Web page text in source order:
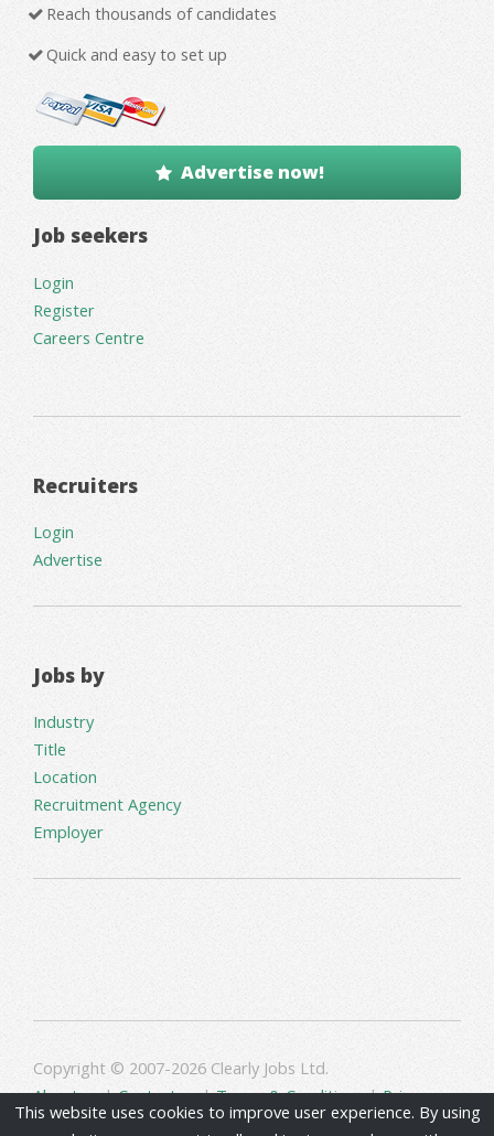
Reach thousands of candidates
Quick and easy to set up
Advertise now!
Job seekers
Login
Register
Careers Centre
Recruiters
Login
Advertise
Jobs by
Industry
Title
Location
Recruitment Agency
Employer
Copyright © 2007-2026 Clearly Jobs Ltd.
About us|Contact us|Terms & Conditions|Privacy
This website uses cookies to improve user experience. By using